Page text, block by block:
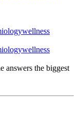
wellness
wellness
answers the biggest